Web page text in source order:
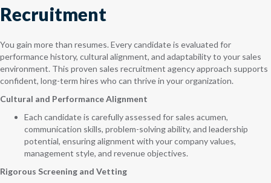
Recruitment
You gain more than resumes. Every candidate is evaluated for
performance history, cultural alignment, and adaptability to your sales
environment. This proven sales recruitment agency approach supports
confident, long-term hires who can thrive in your organization.
Cultural and Performance Alignment
Each candidate is carefully assessed for sales acumen,
communication skills, problem-solving ability, and leadership
potential, ensuring alignment with your company values,
management style, and revenue objectives.
Rigorous Screening and Vetting